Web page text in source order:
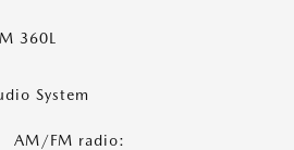
360L
System
AM/FM radio: